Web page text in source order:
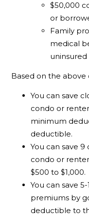
$50,000
or
Family
medical
Based on the above
You can save
condo or
minimum
deductible.
You can save 9
condo or
$500 to $1,000.
You can save
premiums by
deductible to